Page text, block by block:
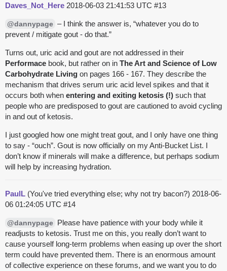
Daves_Not_Here 2018-06-03 21:41:53 UTC #13
@dannypage – I think the answer is, “whatever you do to
prevent / mitigate gout - do that.”
Turns out, uric acid and gout are not addressed in their
Performace book, but rather on in The Art and Science of Low
Carbohydrate Living on pages 166 - 167. They describe the
mechanism that drives serum uric acid level spikes and that it
occurs both when entering and exiting ketosis (!) such that
people who are predisposed to gout are cautioned to avoid cycling
in and out of ketosis.
I just googled how one might treat gout, and I only have one thing
to say - “ouch”. Gout is now officially on my Anti-Bucket List. I
don’t know if minerals will make a difference, but perhaps sodium
will help by increasing hydration.
PaulL (You've tried everything else; why not try bacon?) 2018-06-
06 01:24:05 UTC #14
@dannypage Please have patience with your body while it
readjusts to ketosis. Trust me on this, you really don’t want to
cause yourself long-term problems when easing up over the short
term could have prevented them. There is an enormous amount
of collective experience on these forums, and we want you to do